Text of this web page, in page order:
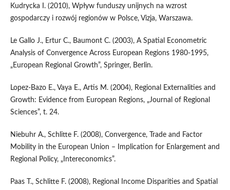
Kudrycka I. (2010), Wpływ funduszy unijnych na wzrost
gospodarczy i rozwój regionów w Polsce, Vizja, Warszawa.
Le Gallo J., Ertur C., Baumont C. (2003), A Spatial Econometric
Analysis of Convergence Across European Regions 1980-1995,
„European Regional Growth”, Springer, Berlin.
Lopez-Bazo E., Vaya E., Artis M. (2004), Regional Externalities and
Growth: Evidence from European Regions, „Journal of Regional
Sciences”, t. 24.
Niebuhr A., Schlitte F. (2008), Convergence, Trade and Factor
Mobility in the European Union – Implication for Enlargement and
Regional Policy, „Intereconomics”.
Paas T., Schlitte F. (2008), Regional Income Disparities and Spatial